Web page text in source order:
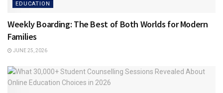
EDUCATION
Weekly Boarding: The Best of Both Worlds for Modern
Families
JUNE 25, 2026